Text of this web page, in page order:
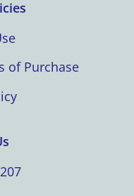
of Purchase